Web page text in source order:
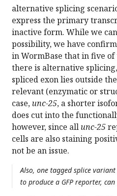
alternative splicing
express the primary
inactive form. While we
possibility, we have
in WormBase that in five of
there is alternative
spliced exon lies outside
relevant (enzymatic or
case, unc-25, a shorter
does cut into the
however, since all unc-25
cells are also staining
not be an issue.
Also, one tagged splice
to produce a GFP reporter,